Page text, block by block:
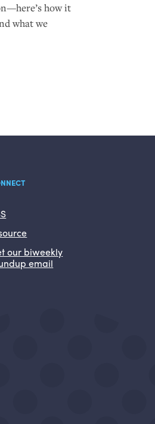
how it
what we
our biweekly
email